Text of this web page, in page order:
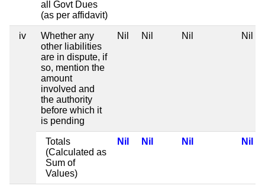
all Govt Dues
(as per affidavit)
iv
Whether any
other liabilities
are in dispute, if
so, mention the
amount
involved and
the authority
before which it
is pending
Nil Nil Nil Nil
Totals
(Calculated as
Sum of
Values)
Nil Nil Nil Nil